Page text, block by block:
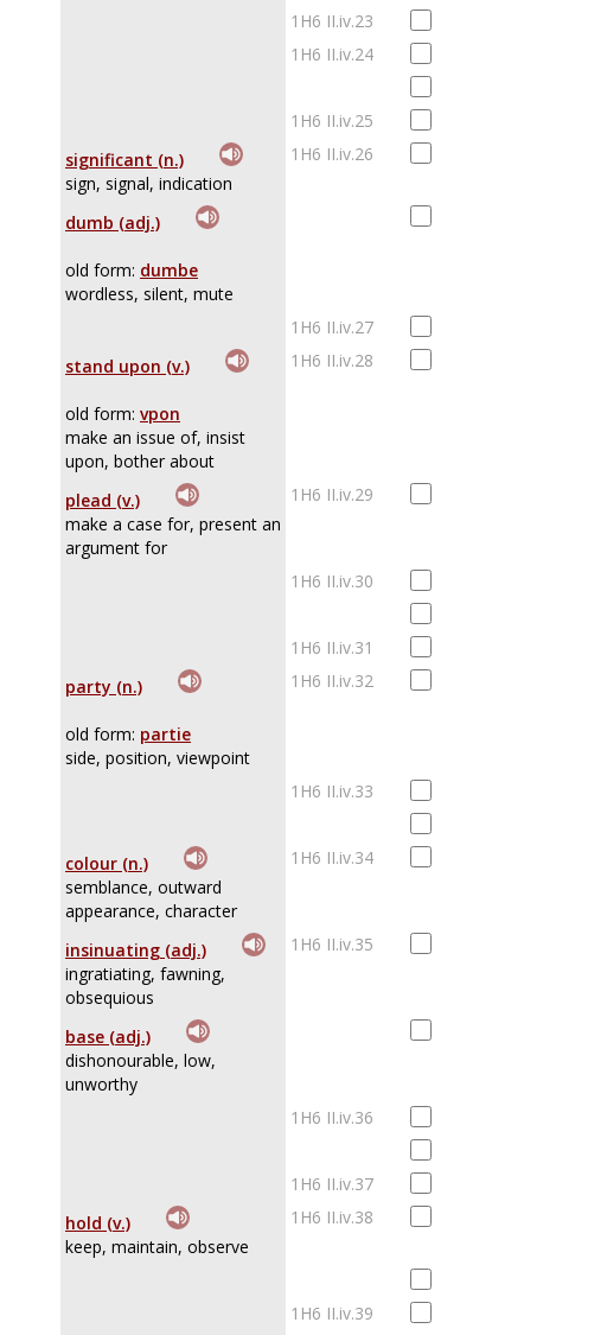
1H6 II.iv.23
1H6 II.iv.24
1H6 II.iv.25
significant (n.)
sign, signal, indication
1H6 II.iv.26
dumb (adj.)
old form: dumbe
wordless, silent, mute
1H6 II.iv.27
stand upon (v.)
old form: vpon
make an issue of, insist
upon, bother about
1H6 II.iv.28
plead (v.)
make a case for, present an
argument for
1H6 II.iv.29
1H6 II.iv.30
1H6 II.iv.31
party (n.)
old form: partie
side, position, viewpoint
1H6 II.iv.32
1H6 II.iv.33
colour (n.)
semblance, outward
appearance, character
1H6 II.iv.34
insinuating (adj.)
ingratiating, fawning,
obsequious
1H6 II.iv.35
base (adj.)
dishonourable, low,
unworthy
1H6 II.iv.36
1H6 II.iv.37
hold (v.)
keep, maintain, observe
1H6 II.iv.38
1H6 II.iv.39